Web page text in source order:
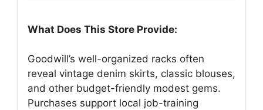
What Does This Store Provide:
Goodwill’s well-organized racks often
reveal vintage denim skirts, classic blouses,
and other budget-friendly modest gems.
Purchases support local job-training